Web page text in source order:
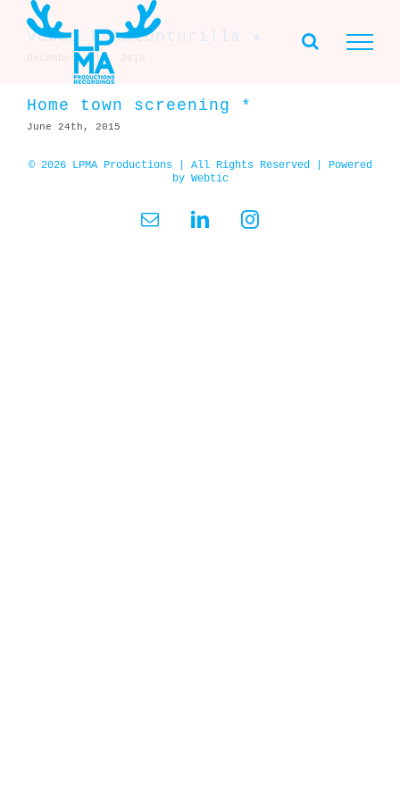
contentVuosi Pyhätunturilla ★
December 28th, 2018
Home town screening *
June 24th, 2015
© 2026 LPMA Productions | All Rights Reserved | Powered
by Webtic
Email LinkedInInstagram